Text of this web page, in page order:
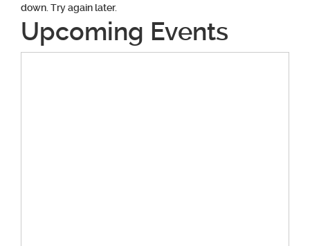
down. Try again later.
Upcoming Events